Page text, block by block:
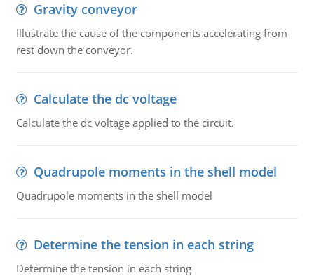
Gravity conveyor
Illustrate the cause of the components accelerating from
rest down the conveyor.
Calculate the dc voltage
Calculate the dc voltage applied to the circuit.
Quadrupole moments in the shell model
Quadrupole moments in the shell model
Determine the tension in each string
Determine the tension in each string